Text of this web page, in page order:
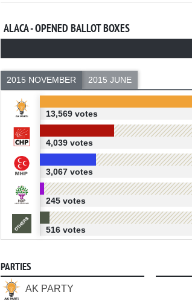
ALACA - OPENED BALLOT BOXES
2015 NOVEMBER 2015 JUNE
13,569 votes
4,039 votes
3,067 votes
245 votes
516 votes
PARTIES
AK PARTY